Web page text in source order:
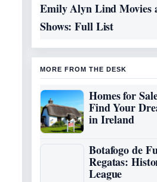
Emily Alyn Lind Movies
Shows: Full List
MORE FROM THE DESK
Homes for
Find Your
in Ireland
Botafogo de
Regatas:
League